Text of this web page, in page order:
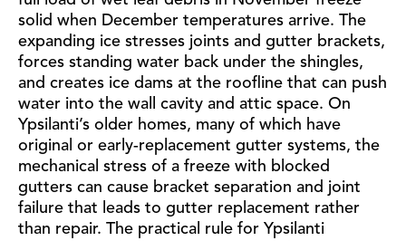
solid when December temperatures arrive. The
expanding ice stresses joints and gutter brackets,
forces standing water back under the shingles,
and creates ice dams at the roofline that can push
water into the wall cavity and attic space. On
Ypsilanti’s older homes, many of which have
original or early-replacement gutter systems, the
mechanical stress of a freeze with blocked
gutters can cause bracket separation and joint
failure that leads to gutter replacement rather
than repair. The practical rule for Ypsilanti